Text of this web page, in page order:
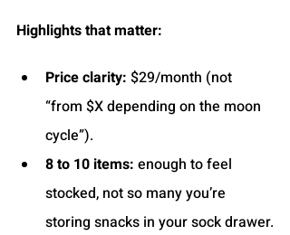
Highlights that matter:
Price clarity: $29/month (not
“from $X depending on the moon
cycle”).
8 to 10 items: enough to feel
stocked, not so many you’re
storing snacks in your sock drawer.